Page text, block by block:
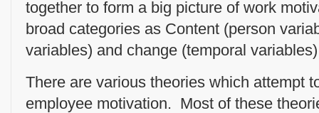
together to form a big picture of work
broad categories as Content (person
variables) and change (temporal
There are various theories which attempt
employee motivation. Most of these